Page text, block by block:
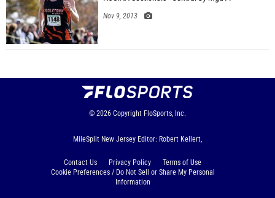
Nov 9, 2013
© 2026 Copyright FloSports, Inc.
MileSplit New Jersey Editor: Robert Kellert,
Contact Us Privacy Policy
Terms of Use
Cookie Preferences / Do Not Sell or Share My Personal
Information